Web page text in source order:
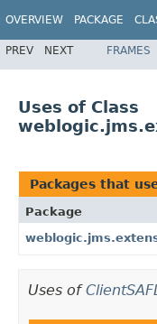
OVERVIEW PACKAGE
PREV NEXT FRAMES
Uses of Class
Packages that
Package
Uses of